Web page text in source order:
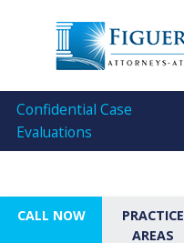
Confidential Case
Evaluations
CALL NOW
PRACTICE
AREAS